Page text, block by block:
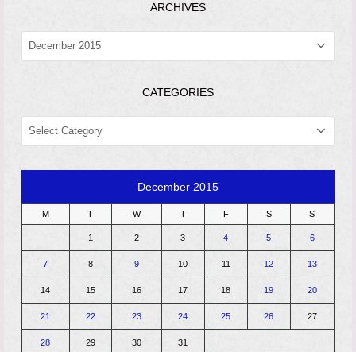
ARCHIVES
ARCHIVES
CATEGORIES
CATEGORIES
December 2015
M T W T F S S
1 2 3 4 5 6
7 8 9 10 11 12 13
14 15 16 17 18 19 20
21 22 23 24 25 26 27
28 29 30 31